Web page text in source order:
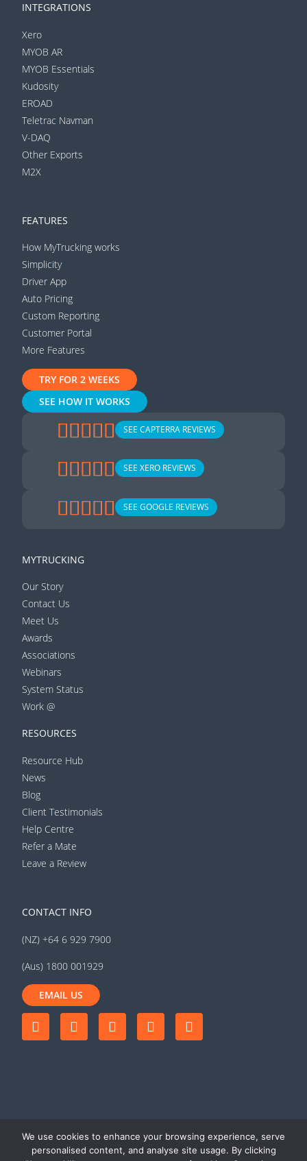
INTEGRATIONS
Xero
MYOB AR
MYOB Essentials
Kudosity
EROAD
Teletrac Navman
V-DAQ
Other Exports
M2X
FEATURES
How MyTrucking works
Simplicity
Driver App
Auto Pricing
Custom Reporting
Customer Portal
More Features
TRY FOR 2 WEEKS
SEE HOW IT WORKS
SEE CAPTERRA REVIEWS
SEE XERO REVIEWS
SEE GOOGLE REVIEWS
MYTRUCKING
Our Story
Contact Us
Meet Us
Awards
Associations
Webinars
System Status
Work @
RESOURCES
Resource Hub
News
Blog
Client Testimonials
Help Centre
Refer a Mate
Leave a Review
CONTACT INFO
(NZ) +64 6 929 7900
(Aus) 1800 001929
EMAIL US
We use cookies to enhance your browsing experience, serve
personalised content, and analyse site usage. By clicking